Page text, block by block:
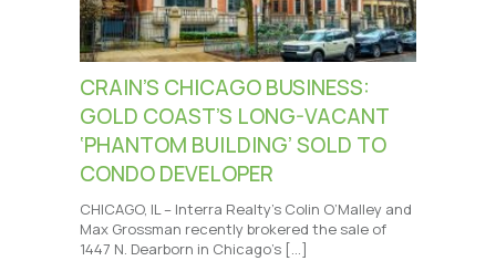
CRAIN’S CHICAGO BUSINESS:
GOLD COAST’S LONG-VACANT
‘PHANTOM BUILDING’ SOLD TO
CONDO DEVELOPER
CHICAGO, IL – Interra Realty’s Colin O’Malley and
Max Grossman recently brokered the sale of
1447 N. Dearborn in Chicago’s […]